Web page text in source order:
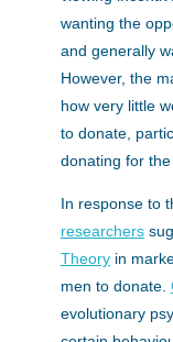
wanting the
and generally
However, the
how very little
to donate,
donating for
In response to
researchers
Theoryin
men to donate.
evolutionary